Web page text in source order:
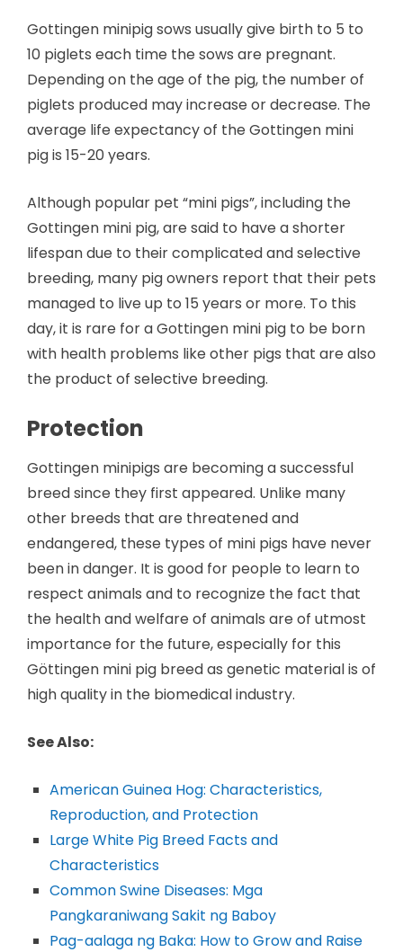
Gottingen minipig sows usually give birth to 5 to
10 piglets each time the sows are pregnant.
Depending on the age of the pig, the number of
piglets produced may increase or decrease. The
average life expectancy of the Gottingen mini
pig is 15-20 years.
Although popular pet “mini pigs”, including the
Gottingen mini pig, are said to have a shorter
lifespan due to their complicated and selective
breeding, many pig owners report that their pets
managed to live up to 15 years or more. To this
day, it is rare for a Gottingen mini pig to be born
with health problems like other pigs that are also
the product of selective breeding.
Protection
Gottingen minipigs are becoming a successful
breed since they first appeared. Unlike many
other breeds that are threatened and
endangered, these types of mini pigs have never
been in danger. It is good for people to learn to
respect animals and to recognize the fact that
the health and welfare of animals are of utmost
importance for the future, especially for this
Göttingen mini pig breed as genetic material is of
high quality in the biomedical industry.
See Also:
American Guinea Hog: Characteristics,
Reproduction, and Protection
Large White Pig Breed Facts and
Characteristics
Common Swine Diseases: Mga
Pangkaraniwang Sakit ng Baboy
Pag-aalaga ng Baka: How to Grow and Raise